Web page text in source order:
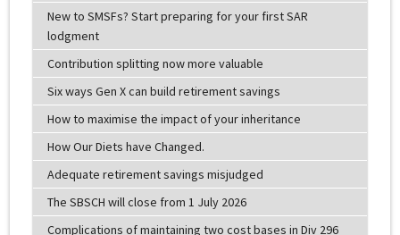
New to SMSFs? Start preparing for your first SAR
lodgment
Contribution splitting now more valuable
Six ways Gen X can build retirement savings
How to maximise the impact of your inheritance
How Our Diets have Changed.
Adequate retirement savings misjudged
The SBSCH will close from 1 July 2026
Complications of maintaining two cost bases in Div 296